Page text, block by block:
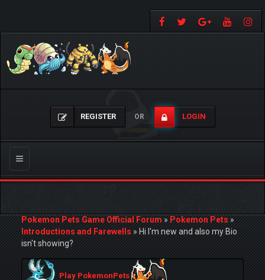
REGISTER OR LOGIN
Toggle
navigation
Pokemon Pets Game Official Forum»Pokemon Pets»
Introductions and Farewells»Hi I'm new and also my Bio
isn't showing?
Play PokemonPets